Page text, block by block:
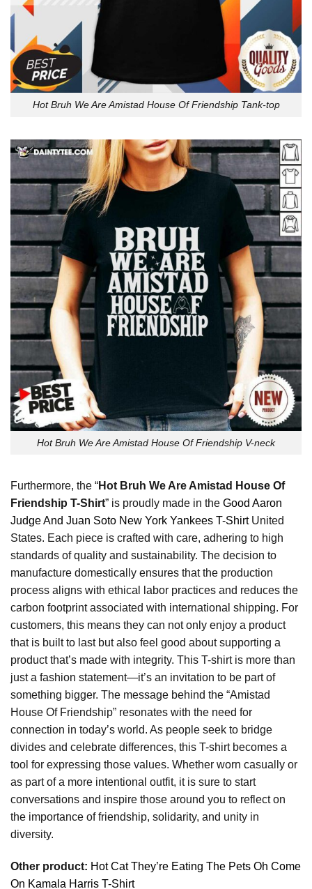
Hot Bruh We Are Amistad House Of Friendship Tank-top
Hot Bruh We Are Amistad House Of Friendship V-neck
Furthermore, the “Hot Bruh We Are Amistad House Of
Friendship T-Shirt” is proudly made in the Good Aaron
Judge And Juan Soto New York Yankees T-ShirtUnited
States. Each piece is crafted with care, adhering to high
standards of quality and sustainability. The decision to
manufacture domestically ensures that the production
process aligns with ethical labor practices and reduces the
carbon footprint associated with international shipping. For
customers, this means they can not only enjoy a product
that is built to last but also feel good about supporting a
product that’s made with integrity. This T-shirt is more than
just a fashion statement—it’s an invitation to be part of
something bigger. The message behind the “Amistad
House Of Friendship” resonates with the need for
connection in today’s world. As people seek to bridge
divides and celebrate differences, this T-shirt becomes a
tool for expressing those values. Whether worn casually or
as part of a more intentional outfit, it is sure to start
conversations and inspire those around you to reflect on
the importance of friendship, solidarity, and unity in
diversity.
Other product: Hot Cat They’re Eating The Pets Oh Come
On Kamala Harris T-Shirt